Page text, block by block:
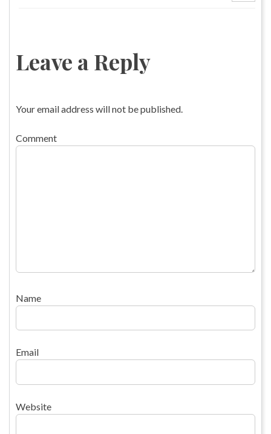
Leave a Reply
Your email address will not be published.
Comment
Name
Email
Website